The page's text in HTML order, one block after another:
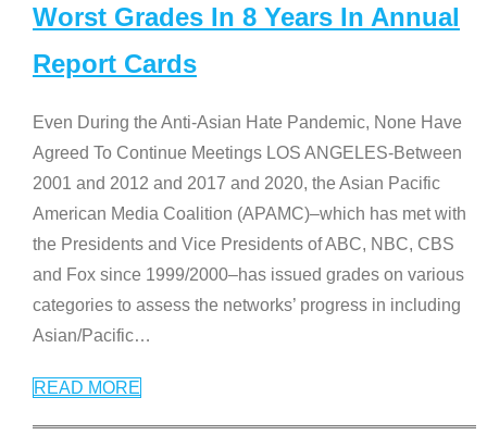
Worst Grades In 8 Years In Annual
Report Cards
Even During the Anti-Asian Hate Pandemic, None Have
Agreed To Continue Meetings LOS ANGELES-Between
2001 and 2012 and 2017 and 2020, the Asian Pacific
American Media Coalition (APAMC)–which has met with
the Presidents and Vice Presidents of ABC, NBC, CBS
and Fox since 1999/2000–has issued grades on various
categories to assess the networks’ progress in including
Asian/Pacific…
READ MORE